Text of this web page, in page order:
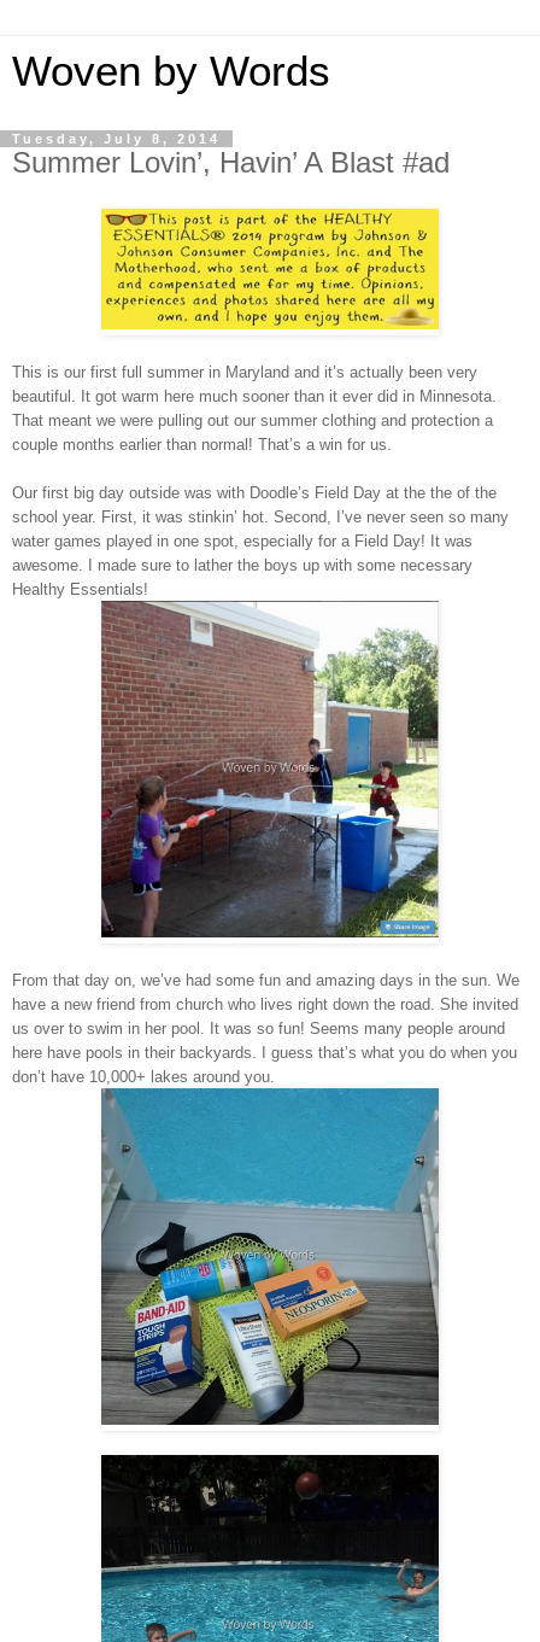
Woven by Words
Tuesday, July 8, 2014
Summer Lovin’, Havin’ A Blast #ad
This is our first full summer in Maryland and it’s actually been very
beautiful. It got warm here much sooner than it ever did in Minnesota.
That meant we were pulling out our summer clothing and protection a
couple months earlier than normal! That’s a win for us.
Our first big day outside was with Doodle’s Field Day at the the of the
school year. First, it was stinkin’ hot. Second, I’ve never seen so many
water games played in one spot, especially for a Field Day! It was
awesome. I made sure to lather the boys up with some necessary
Healthy Essentials!
From that day on, we’ve had some fun and amazing days in the sun. We
have a new friend from church who lives right down the road. She invited
us over to swim in her pool. It was so fun! Seems many people around
here have pools in their backyards. I guess that’s what you do when you
don’t have 10,000+ lakes around you.